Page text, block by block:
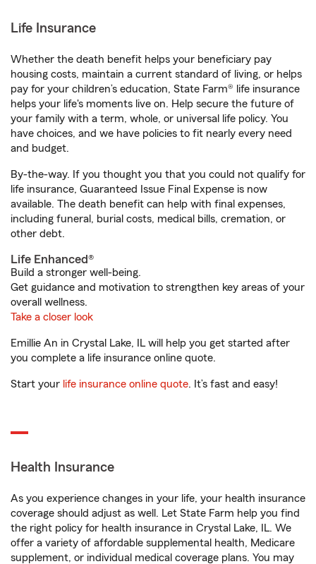
Life Insurance
Whether the death benefit helps your beneficiary pay
housing costs, maintain a current standard of living, or helps
pay for your children’s education, State Farm® life insurance
helps your life's moments live on. Help secure the future of
your family with a term, whole, or universal life policy. You
have choices, and we have policies to fit nearly every need
and budget.
By-the-way. If you thought you that you could not qualify for
life insurance, Guaranteed Issue Final Expense is now
available. The death benefit can help with final expenses,
including funeral, burial costs, medical bills, cremation, or
other debt.
Life Enhanced®
Build a stronger well-being.
Get guidance and motivation to strengthen key areas of your
overall wellness.
Take a closer look
Emillie An in Crystal Lake, IL will help you get started after
you complete a life insurance online quote.
Start your life insurance online quote. It’s fast and easy!
Health Insurance
As you experience changes in your life, your health insurance
coverage should adjust as well. Let State Farm help you find
the right policy for health insurance in Crystal Lake, IL. We
offer a variety of affordable supplemental health, Medicare
supplement, or individual medical coverage plans. You may